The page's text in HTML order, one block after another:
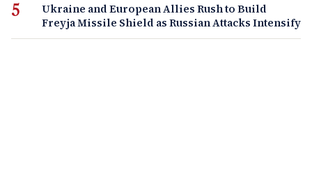
Ukraine and European Allies Rush to Build
Freyja Missile Shield as Russian Attacks Intensify